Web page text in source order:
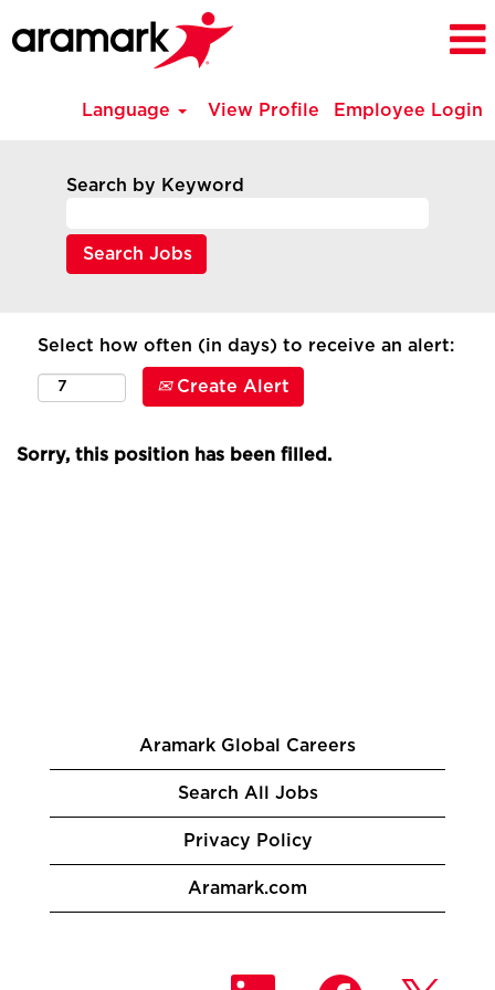
Language View Profile Employee Login
Search by Keyword
Select how often (in days) to receive an alert:
Create Alert
Sorry, this position has been filled.
Aramark Global Careers
Search All Jobs
Privacy Policy
Aramark.com
O
O